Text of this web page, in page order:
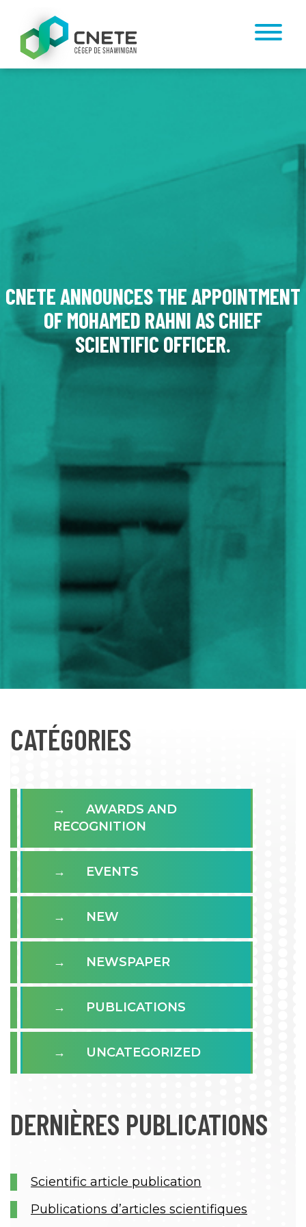
CNETE ANNOUNCES THE APPOINTMENT
OF MOHAMED RAHNI AS CHIEF
SCIENTIFIC OFFICER.
CATÉGORIES
AWARDS AND
RECOGNITION
EVENTS
NEW
NEWSPAPER
PUBLICATIONS
UNCATEGORIZED
DERNIÈRES PUBLICATIONS
Scientific article publication
Publications d’articles scientifiques